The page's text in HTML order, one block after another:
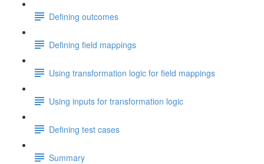
Defining outcomes
Defining field mappings
Using transformation logic for field mappings
Using inputs for transformation logic
Defining test cases
Summary